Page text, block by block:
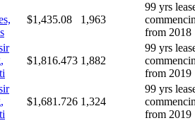
$1,435.08 1,963
99 yrs
from 2018
$1,816.473 1,882
99 yrs
from 2019
$1,681.726 1,324
99 yrs
from 2019